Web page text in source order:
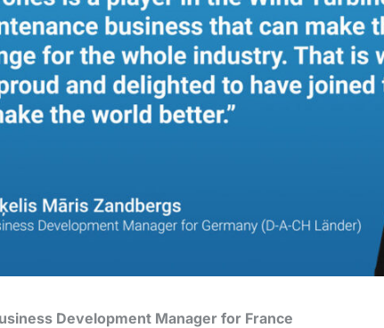
Development Manager for France